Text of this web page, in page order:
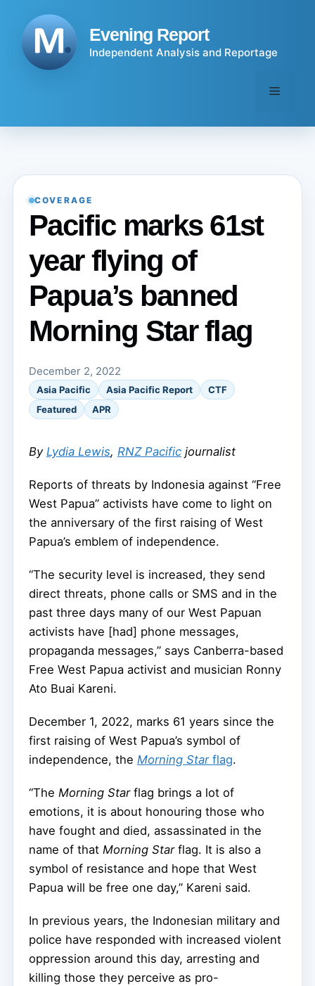
content
Evening Report
Independent Analysis and Reportage
Menu
COVERAGE
Pacific marks 61st
year flying of
Papua’s banned
Morning Star flag
December 2, 2022
Asia Pacific Asia Pacific Report
CTF
Featured
APR
By Lydia Lewis, RNZ Pacific journalist
Reports of threats by Indonesia against “Free
West Papua” activists have come to light on
the anniversary of the first raising of West
Papua’s emblem of independence.
“The security level is increased, they send
direct threats, phone calls or SMS and in the
past three days many of our West Papuan
activists have [had] phone messages,
propaganda messages,” says Canberra-based
Free West Papua activist and musician Ronny
Ato Buai Kareni.
December 1, 2022, marks 61 years since the
first raising of West Papua’s symbol of
independence, the Morning Starflag.
“The Morning Starflag brings a lot of
emotions, it is about honouring those who
have fought and died, assassinated in the
name of that Morning Starflag. It is also a
symbol of resistance and hope that West
Papua will be free one day,” Kareni said.
In previous years, the Indonesian military and
police have responded with increased violent
oppression around this day, arresting and
killing those they perceive as pro-